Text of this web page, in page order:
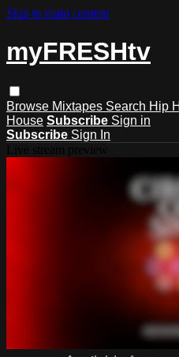
Skip to main content
myFRESHtv
Browse Mixtapes Search Hip
House Subscribe Sign in
Subscribe Sign In